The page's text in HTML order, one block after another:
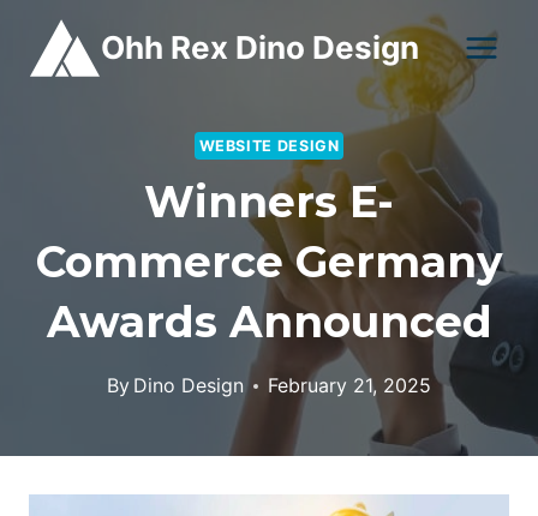
content
Ohh Rex Dino Design
WEBSITE DESIGN
Winners E-
Commerce Germany
Awards Announced
By Dino Design February 21, 2025